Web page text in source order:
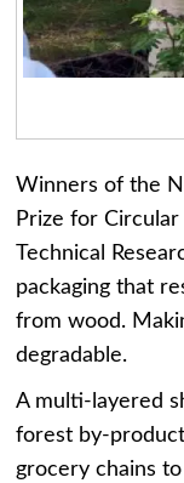
Winners of the
Prize for Circular
Technical
packaging that
from wood.
degradable.
A multi-layered
forest by-
grocery chains